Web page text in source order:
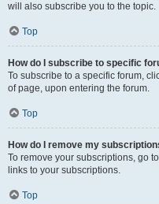
will also subscribe you to the topic.
Top
How do I subscribe to specific
To subscribe to a specific forum,
of page, upon entering the forum.
Top
How do I remove my
To remove your subscriptions, go
links to your subscriptions.
Top